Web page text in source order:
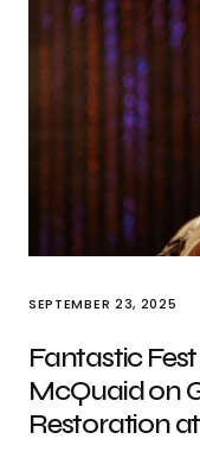
SEPTEMBER 23, 2025
Fantastic
McQuaid on
Restoration